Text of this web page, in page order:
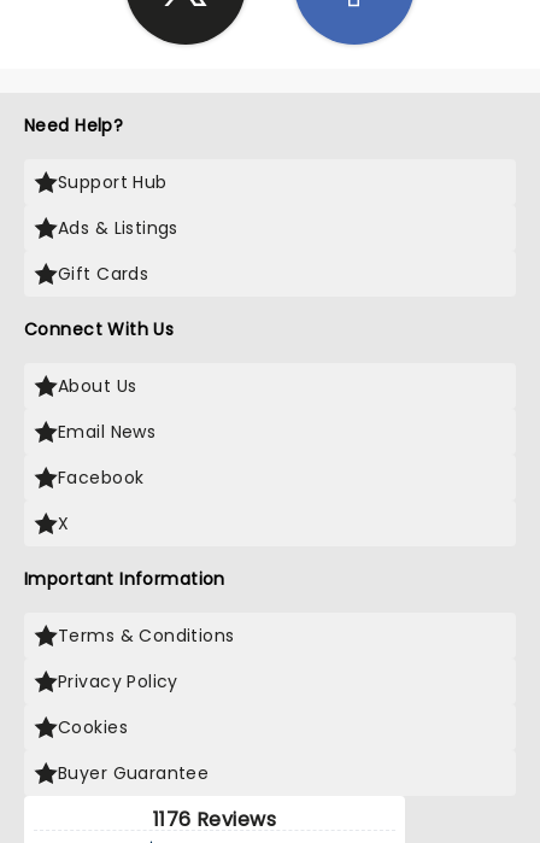
Need Help?
Support Hub
Ads & Listings
Gift Cards
Connect With Us
About Us
Email News
Facebook
X
Important Information
Terms & Conditions
Privacy Policy
Cookies
Buyer Guarantee
1176 Reviews